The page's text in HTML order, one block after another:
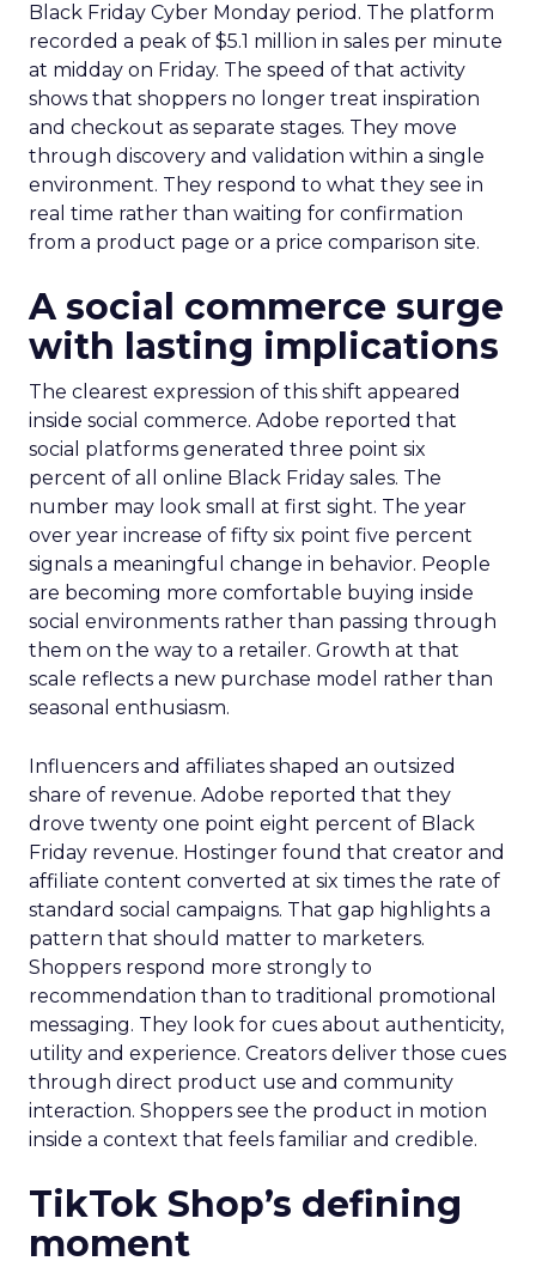
Black Friday Cyber Monday period. The platform
recorded a peak of $5.1 million in sales per minute
at midday on Friday. The speed of that activity
shows that shoppers no longer treat inspiration
and checkout as separate stages. They move
through discovery and validation within a single
environment. They respond to what they see in
real time rather than waiting for confirmation
from a product page or a price comparison site.
A social commerce surge
with lasting implications
The clearest expression of this shift appeared
inside social commerce. Adobe reported that
social platforms generated three point six
percent of all online Black Friday sales. The
number may look small at first sight. The year
over year increase of fifty six point five percent
signals a meaningful change in behavior. People
are becoming more comfortable buying inside
social environments rather than passing through
them on the way to a retailer. Growth at that
scale reflects a new purchase model rather than
seasonal enthusiasm.
Influencers and affiliates shaped an outsized
share of revenue. Adobe reported that they
drove twenty one point eight percent of Black
Friday revenue. Hostinger found that creator and
affiliate content converted at six times the rate of
standard social campaigns. That gap highlights a
pattern that should matter to marketers.
Shoppers respond more strongly to
recommendation than to traditional promotional
messaging. They look for cues about authenticity,
utility and experience. Creators deliver those cues
through direct product use and community
interaction. Shoppers see the product in motion
inside a context that feels familiar and credible.
TikTok Shop’s defining
moment